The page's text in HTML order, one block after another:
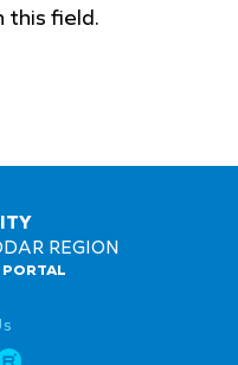
this field.
REGION
PORTAL